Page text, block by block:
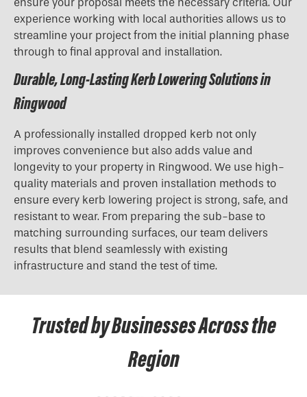
experience working with local authorities allows us to
streamline your project from the initial planning phase
through to final approval and installation.
Durable, Long-Lasting Kerb Lowering Solutions in
Ringwood
A professionally installed dropped kerb not only
improves convenience but also adds value and
longevity to your property in Ringwood. We use high-
quality materials and proven installation methods to
ensure every kerb lowering project is strong, safe, and
resistant to wear. From preparing the sub-base to
matching surrounding surfaces, our team delivers
results that blend seamlessly with existing
infrastructure and stand the test of time.
Trusted by Businesses Across the
Region